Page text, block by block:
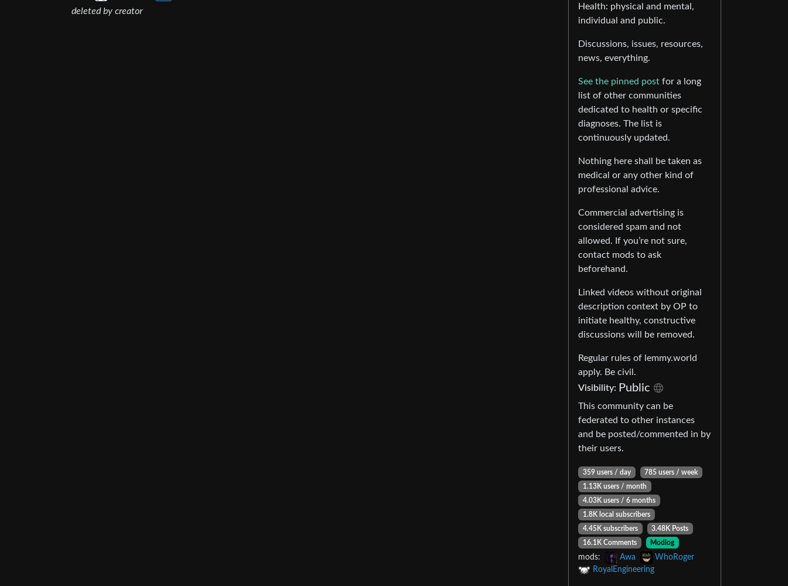
deleted by creator
Health: physical and mental,
individual and public.
Discussions, issues, resources,
news, everything.
See the pinned post for a long
list of other communities
dedicated to health or specific
diagnoses. The list is
continuously updated.
Nothing here shall be taken as
medical or any other kind of
professional advice.
Commercial advertising is
considered spam and not
allowed. If you’re not sure,
contact mods to ask
beforehand.
Linked videos without original
description context by OP to
initiate healthy, constructive
discussions will be removed.
Regular rules of lemmy.world
apply. Be civil.
Visibility: Public
This community can be
federated to other instances
and be posted/commented in by
their users.
359 users / day
785 users / week
1.13K users / month
4.03K users / 6 months
1.8K local subscribers
4.45K subscribers
3.48K Posts
16.1K Comments
Modlog
mods: Awa
WhoRoger
RoyalEngineering